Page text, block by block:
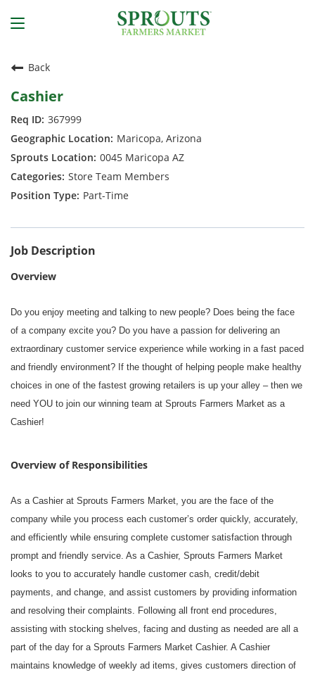
Back
Cashier
367999
Maricopa, Arizona
0045 Maricopa AZ
Store Team Members
Part-Time
Job Description
Overview
Do you enjoy meeting and talking to new people? Does being the face
of a company excite you? Do you have a passion for delivering an
extraordinary customer service experience while working in a fast paced
and friendly environment? If the thought of helping people make healthy
choices in one of the fastest growing retailers is up your alley – then we
need YOU to join our winning team at Sprouts Farmers Market as a
Cashier!
Overview of Responsibilities
As a Cashier at Sprouts Farmers Market, you are the face of the
company while you process each customer’s order quickly, accurately,
and efficiently while ensuring complete customer satisfaction through
prompt and friendly service. As a Cashier, Sprouts Farmers Market
looks to you to accurately handle customer cash, credit/debit
payments, and change, and assist customers by providing information
and resolving their complaints. Following all front end procedures,
assisting with stocking shelves, facing and dusting as needed are all a
part of the day for a Sprouts Farmers Market Cashier. A Cashier
maintains knowledge of weekly ad items, gives customers direction of